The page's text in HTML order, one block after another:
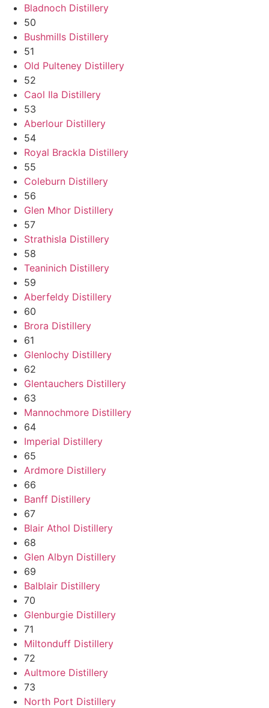
Bladnoch Distillery
50
Bushmills Distillery
51
Old Pulteney Distillery
52
Caol Ila Distillery
53
Aberlour Distillery
54
Royal Brackla Distillery
55
Coleburn Distillery
56
Glen Mhor Distillery
57
Strathisla Distillery
58
Teaninich Distillery
59
Aberfeldy Distillery
60
Brora Distillery
61
Glenlochy Distillery
62
Glentauchers Distillery
63
Mannochmore Distillery
64
Imperial Distillery
65
Ardmore Distillery
66
Banff Distillery
67
Blair Athol Distillery
68
Glen Albyn Distillery
69
Balblair Distillery
70
Glenburgie Distillery
71
Miltonduff Distillery
72
Aultmore Distillery
73
North Port Distillery